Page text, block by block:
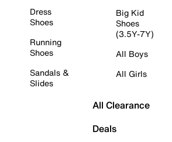
Dress
Shoes
Running
Shoes
Sandals &
Slides
Big Kid
Shoes
(3.5Y-7Y)
All Boys
All Girls
All Clearance
Deals